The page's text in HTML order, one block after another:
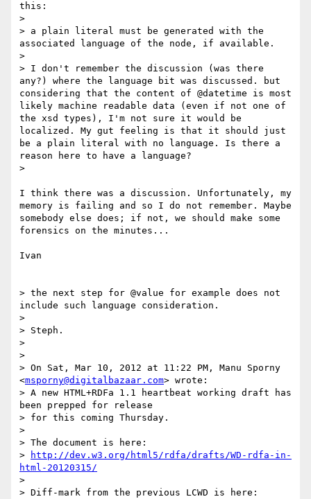
this:
>
> a plain literal must be generated with the
associated language of the node, if available.
>
> I don't remember the discussion (was there
any?) where the language bit was discussed. but
considering that the content of @datetime is most
likely machine readable data (even if not one of
the xsd types), I'm not sure it would be
localized. My gut feeling is that it should just
be a plain literal with no language. Is there a
reason here to have a language?
>
I think there was a discussion. Unfortunately, my
memory is failing and so I do not remember. Maybe
somebody else does; if not, we should make some
forensics on the minutes...
Ivan
> the next step for @value for example does not
include such language consideration.
>
> Steph.
>
>
> On Sat, Mar 10, 2012 at 11:22 PM, Manu Sporny
<msporny@digitalbazaar.com> wrote:
> A new HTML+RDFa 1.1 heartbeat working draft has
been prepped for release
> for this coming Thursday.
>
> The document is here:
>
http://dev.w3.org/html5/rdfa/drafts/WD-rdfa-in-
html-20120315/
>
> Diff-mark from the previous LCWD is here: